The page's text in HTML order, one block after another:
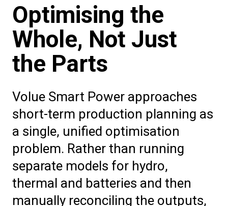
Optimising the
Whole, Not Just
the Parts
Volue Smart Power approaches
short-term production planning as
a single, unified optimisation
problem. Rather than running
separate models for hydro,
thermal and batteries and then
manually reconciling the outputs,